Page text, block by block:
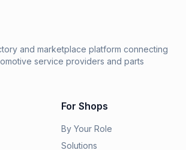
and marketplace platform connecting
service providers and parts
For Shops
By Your Role
Solutions